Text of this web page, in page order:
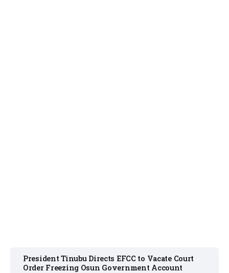
President Tinubu Directs EFCC to Vacate Court
Order Freezing Osun Government Account